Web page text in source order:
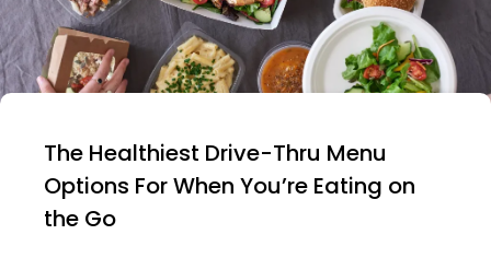
The Healthiest Drive-Thru Menu
Options For When You’re Eating on
the Go